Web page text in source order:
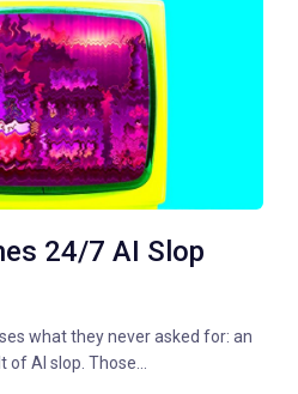
24/7 AI Slop
what they never asked for: an
AI slop. Those…